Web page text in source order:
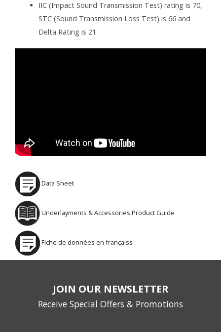
IIC (Impact Sound Transmission Test) rating is 70,
STC (Sound Transmission Loss Test) is 66 and
Delta Rating is 21
Data Sheet
Underlayments & Accessories Product Guide
Fiche de données en françaiss
JOIN OUR NEWSLETTER
Receive Special Offers & Promotions